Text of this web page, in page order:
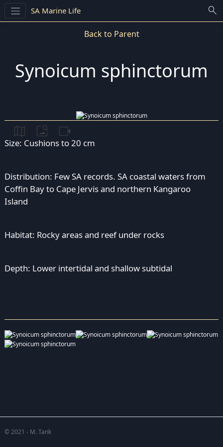
SA Marine Life search
Back to Parent
Synoicum sphinctorum
map image_search videocam
Size: Cushions to 20 cm
Distribution: Few SA records. SA coastal waters from
Coffin Bay to Cape Jervis and northern Kangaroo
Island
Habitat: Rocky areas and reef under rocks
Depth: Lower intertidal and shallow subtidal
© 2021 - M. Tank